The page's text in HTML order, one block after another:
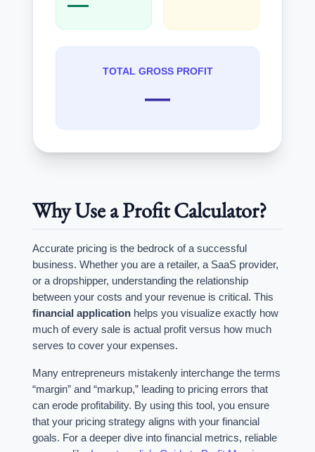
TOTAL GROSS PROFIT
—
Why Use a Profit Calculator?
Accurate pricing is the bedrock of a successful
business. Whether you are a retailer, a SaaS provider,
or a dropshipper, understanding the relationship
between your costs and your revenue is critical. This
financial application helps you visualize exactly how
much of every sale is actual profit versus how much
serves to cover your expenses.
Many entrepreneurs mistakenly interchange the terms
“margin” and “markup,” leading to pricing errors that
can erode profitability. By using this tool, you ensure
that your pricing strategy aligns with your financial
goals. For a deeper dive into financial metrics, reliable